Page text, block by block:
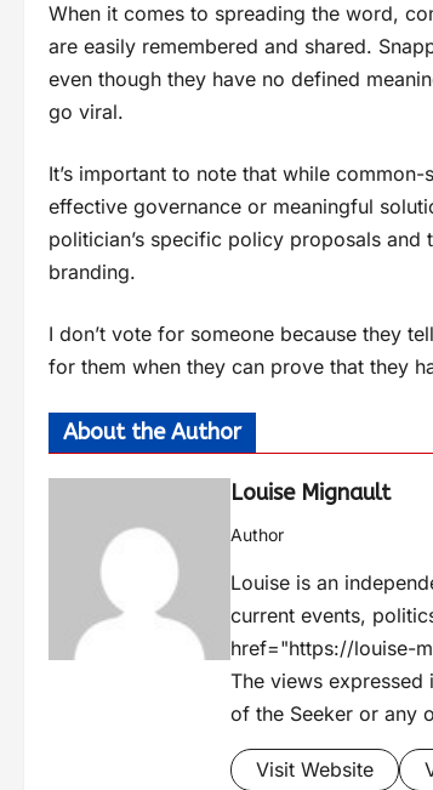
When it comes to spreading the word,
are easily remembered and shared.
even though they have no defined
go viral.
It’s important to note that while
effective governance or meaningful
politician’s specific policy proposals
branding.
I don’t vote for someone because they
for them when they can prove that they
About the Author
Louise Mignault
Author
Louise is an
current events,
href="https://louise-
The views
of the Seeker or any
Visit Website